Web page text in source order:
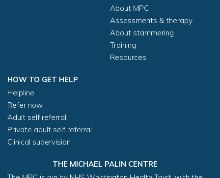
About MPC
Assessments & therapy
About stammering
Training
Resources
HOW TO GET HELP
Helpline
Refer now
Adult self referral
Private adult self referral
Clinical supervision
THE MICHAEL PALIN CENTRE